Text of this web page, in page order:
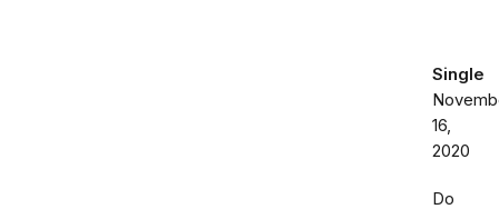
Single
16,
2020
Do